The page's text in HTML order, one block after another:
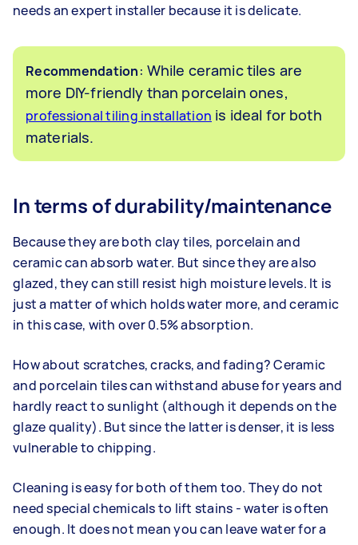
needs an expert installer because it is delicate.
Recommendation: While ceramic tiles are
more DIY-friendly than porcelain ones,
professional tiling installation is ideal for both
materials.
In terms of durability/maintenance
Because they are both clay tiles, porcelain and
ceramic can absorb water. But since they are also
glazed, they can still resist high moisture levels. It is
just a matter of which holds water more, and ceramic
in this case, with over 0.5% absorption.
How about scratches, cracks, and fading? Ceramic
and porcelain tiles can withstand abuse for years and
hardly react to sunlight (although it depends on the
glaze quality). But since the latter is denser, it is less
vulnerable to chipping.
Cleaning is easy for both of them too. They do not
need special chemicals to lift stains - water is often
enough. It does not mean you can leave water for a